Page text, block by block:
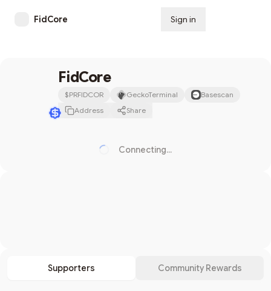
FidCore Sign in
FidCore
$PRFIDCOR GeckoTerminal
Basescan
Address
Share
Connecting...
Supporters Community Rewards